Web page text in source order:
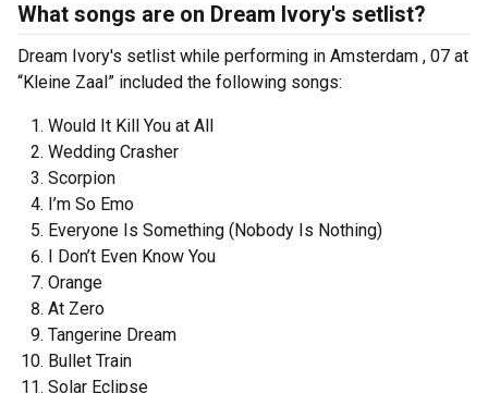
What songs are on Dream Ivory's setlist?
Dream Ivory's setlist while performing in Amsterdam , 07 at
“Kleine Zaal” included the following songs:
Would It Kill You at All
Wedding Crasher
Scorpion
I’m So Emo
Everyone Is Something (Nobody Is Nothing)
I Don’t Even Know You
Orange
At Zero
Tangerine Dream
Bullet Train
Solar Eclipse